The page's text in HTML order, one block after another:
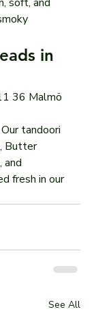
in
36 Malmö
tandoori
Butter
and
fresh in our
See All